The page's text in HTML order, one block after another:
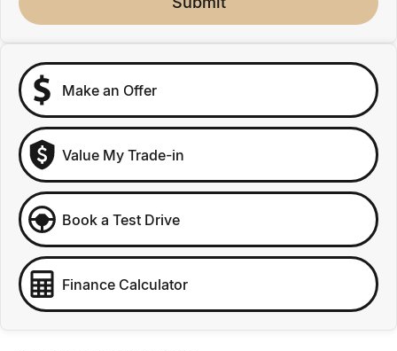
Make an Offer
Value My Trade-in
Book a Test Drive
Finance Calculator